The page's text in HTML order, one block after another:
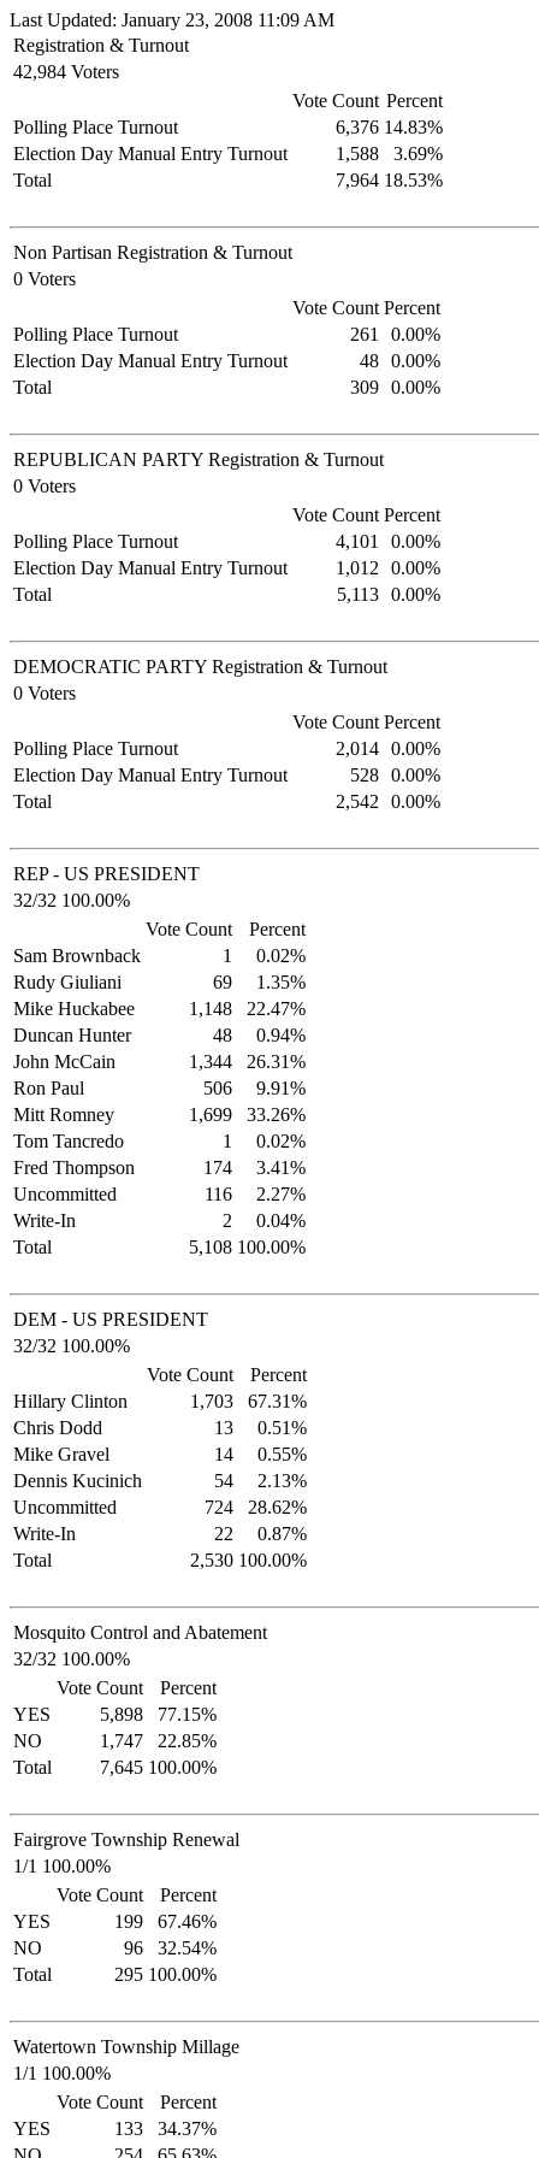
Last Updated: January 23, 2008 11:09 AM
Registration & Turnout
42,984 Voters
Vote Count Percent
Polling Place Turnout
6,376 14.83%
Election Day Manual Entry Turnout
1,588
3.69%
Total
7,964 18.53%
Non Partisan Registration & Turnout
0 Voters
Vote Count Percent
Polling Place Turnout
261
0.00%
Election Day Manual Entry Turnout
48 0.00%
Total
309 0.00%
REPUBLICAN PARTY Registration & Turnout
0 Voters
Vote Count Percent
Polling Place Turnout
4,101
0.00%
Election Day Manual Entry Turnout
1,012
0.00%
Total
5,113 0.00%
DEMOCRATIC PARTY Registration & Turnout
0 Voters
Vote Count Percent
Polling Place Turnout
2,014 0.00%
Election Day Manual Entry Turnout
528 0.00%
Total
2,542 0.00%
REP - US PRESIDENT
32/32 100.00%
Vote Count
Percent
Sam Brownback
1
0.02%
Rudy Giuliani
69
1.35%
Mike Huckabee
1,148
22.47%
Duncan Hunter
48
0.94%
John McCain
1,344
26.31%
Ron Paul
506
9.91%
Mitt Romney
1,699
33.26%
Tom Tancredo
1
0.02%
Fred Thompson
174
3.41%
Uncommitted
116
2.27%
Write-In
2
0.04%
Total
5,108 100.00%
DEM - US PRESIDENT
32/32 100.00%
Vote Count
Percent
Hillary Clinton
1,703
67.31%
Chris Dodd
13
0.51%
Mike Gravel
14
0.55%
Dennis Kucinich
54
2.13%
Uncommitted
724
28.62%
Write-In
22
0.87%
Total
2,530 100.00%
Mosquito Control and Abatement
32/32 100.00%
Vote Count
Percent
YES
5,898
77.15%
NO
1,747
22.85%
Total
7,645 100.00%
Fairgrove Township Renewal
1/1 100.00%
Vote Count
Percent
YES
199
67.46%
NO
96
32.54%
Total
295 100.00%
Watertown Township Millage
1/1 100.00%
Vote Count
Percent
YES
133
34.37%